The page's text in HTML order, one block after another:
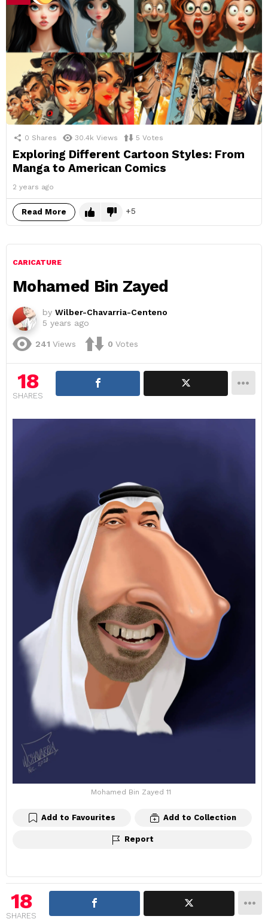
0 Shares 30.4k Views 5 Votes
Exploring Different Cartoon Styles: From
Manga to American Comics
2 years ago
Read More 5
CARICATURE
Mohamed Bin Zayed
by Wilber-Chavarria-Centeno
5 years ago
241 Views 0 Votes
18
SHARES
Mohamed Bin Zayed 11
Add to Favourites Add to Collection
Report
18
SHARES